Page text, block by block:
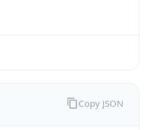
Copy JSON